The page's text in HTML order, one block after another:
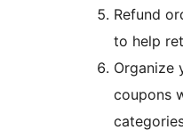
Refund
to help
Organize
coupons